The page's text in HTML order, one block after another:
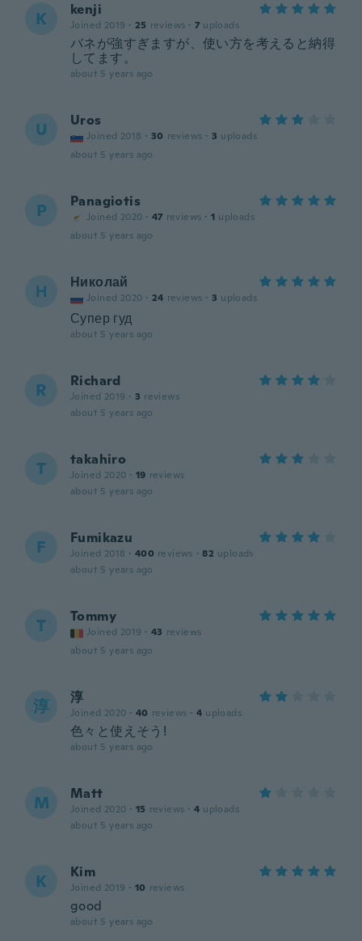
K kenji
Joined 2019 · 25 reviews · 7 uploads
バネが強すぎますが、使い方を考えると納得
してます。
about 5 years ago
U Uros
Joined 2018 · 30 reviews · 3 uploads
about 5 years ago
P Panagiotis
Joined 2020 · 47 reviews · 1 uploads
about 5 years ago
Н Николай
Joined 2020 · 24 reviews · 3 uploads
Супер гуд
about 5 years ago
R Richard
Joined 2019 · 3 reviews
about 5 years ago
T takahiro
Joined 2020 · 19 reviews
about 5 years ago
F Fumikazu
Joined 2018 · 400 reviews · 82 uploads
about 5 years ago
T Tommy
Joined 2019 · 43 reviews
about 5 years ago
淳 淳
Joined 2020 · 40 reviews · 4 uploads
色々と使えそう!
about 5 years ago
M Matt
Joined 2020 · 15 reviews · 4 uploads
about 5 years ago
K Kim
Joined 2019 · 10 reviews
good
about 5 years ago